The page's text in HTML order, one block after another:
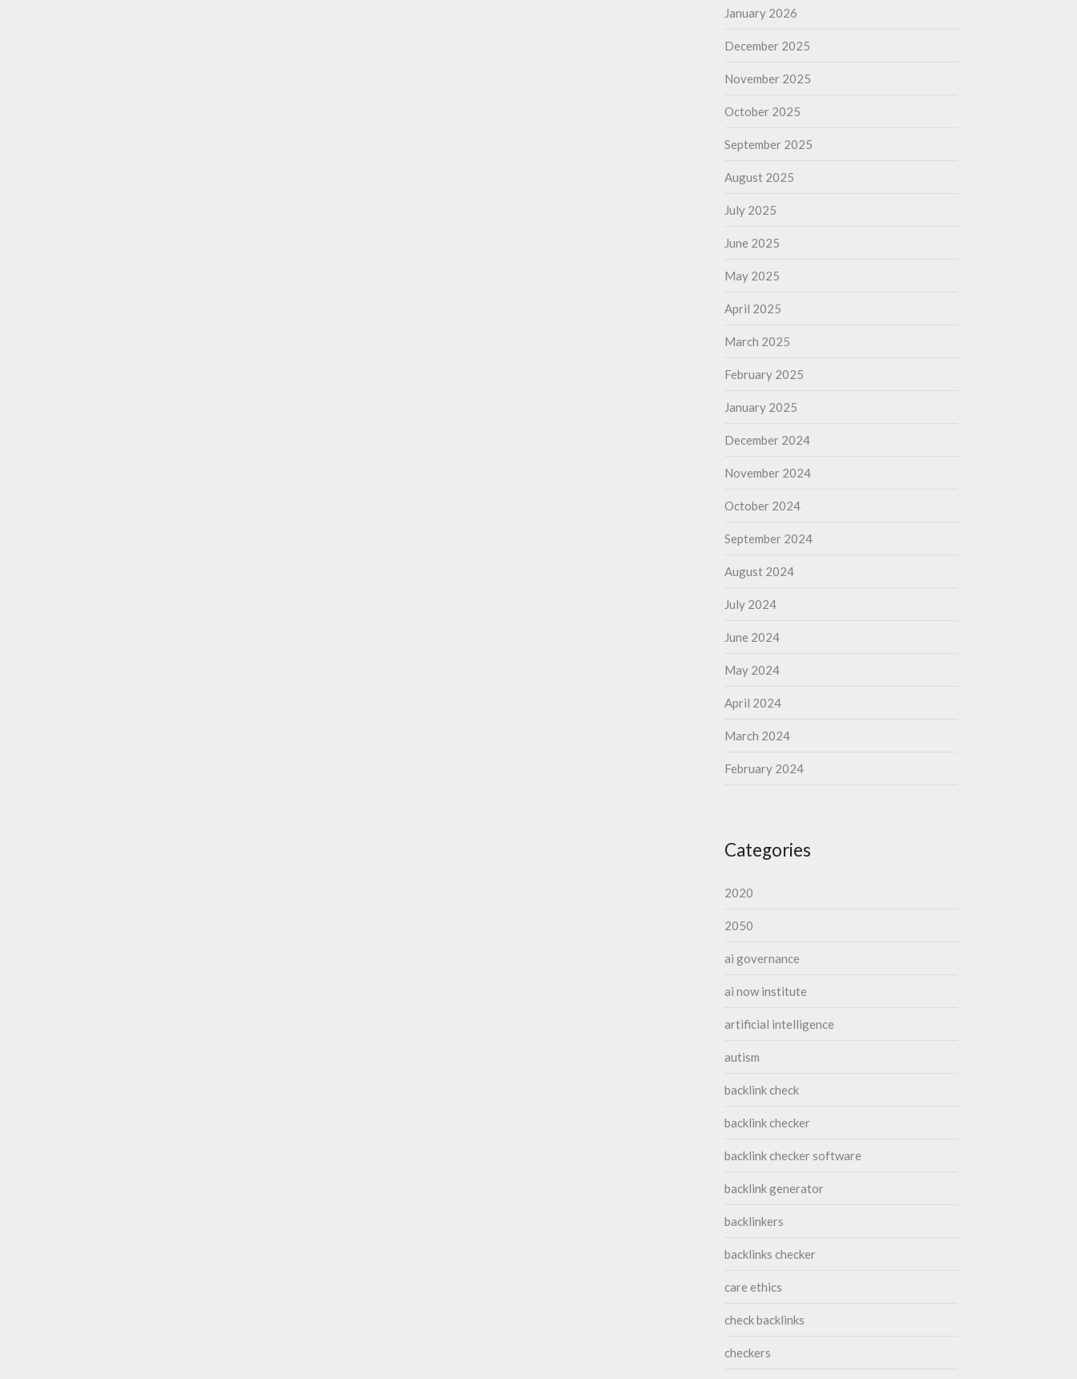
January 2026
December 2025
November 2025
October 2025
September 2025
August 2025
July 2025
June 2025
May 2025
April 2025
March 2025
February 2025
January 2025
December 2024
November 2024
October 2024
September 2024
August 2024
July 2024
June 2024
May 2024
April 2024
March 2024
February 2024
Categories
2020
2050
ai governance
ai now institute
artificial intelligence
autism
backlink check
backlink checker
backlink checker software
backlink generator
backlinkers
backlinks checker
care ethics
check backlinks
checkers